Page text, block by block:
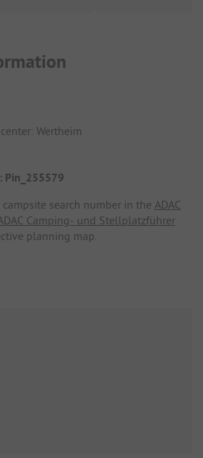
Wertheim
Pin_255579
search number in the ADAC
Camping- und Stellplatzführer
planning map.